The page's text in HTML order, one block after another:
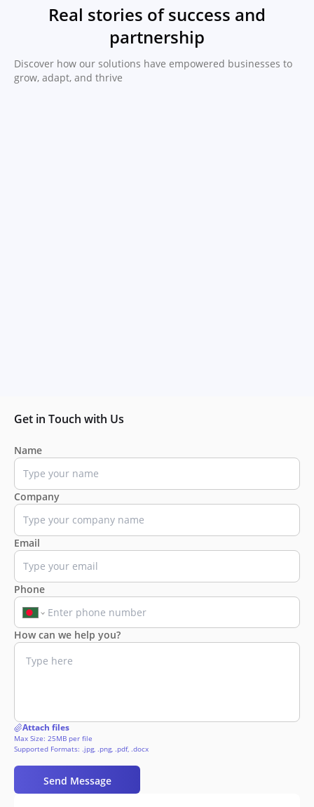
Real stories of success and
partnership
Discover how our solutions have empowered businesses to
grow, adapt, and thrive
Get in Touch with Us
Name
Company
Email
Phone
How can we help you?
Attach files
Max Size: 25MB per file
Supported Formats: .jpg, .png, .pdf, .docx
Send Message